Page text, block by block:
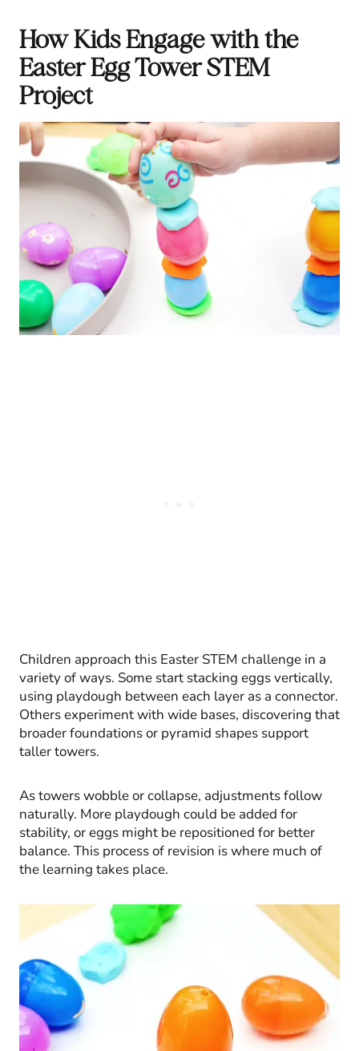
How Kids Engage with the
Easter Egg Tower STEM
Project
Children approach this Easter STEM challenge in a
variety of ways. Some start stacking eggs vertically,
using playdough between each layer as a connector.
Others experiment with wide bases, discovering that
broader foundations or pyramid shapes support
taller towers.
As towers wobble or collapse, adjustments follow
naturally. More playdough could be added for
stability, or eggs might be repositioned for better
balance. This process of revision is where much of
the learning takes place.